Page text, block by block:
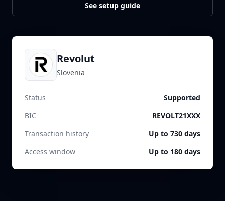
See setup guide
Revolut
Slovenia
Status
Supported
BIC
REVOLT21XXX
Transaction history
Up to 730 days
Access window
Up to 180 days